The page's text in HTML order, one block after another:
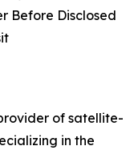
Before Disclosed
of satellite-
in the